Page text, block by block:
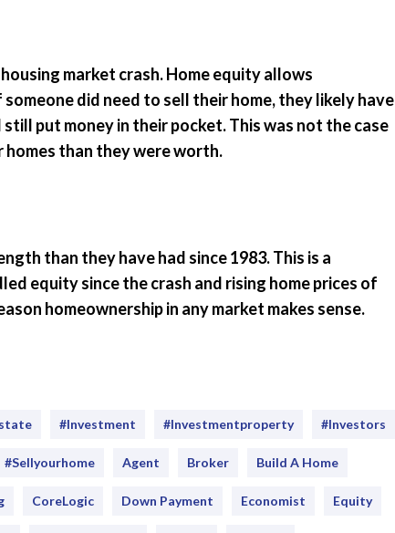
market crash. Home equity allows
did need to sell their home, they likely have
still put money in their pocket. This was not the case
homes than they were worth.
than they have had since 1983. This is a
equity since the crash and rising home prices of
homeownership in any market makes sense.
#investment #Investmentproperty #Investors
#sellyourhome Agent Broker Build A Home
CoreLogic Down Payment Economist Equity